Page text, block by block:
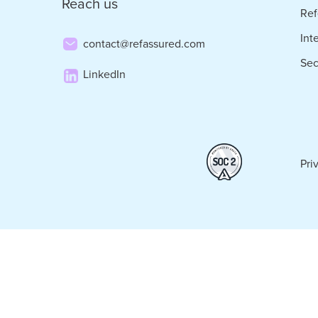
contact@refassured.com
LinkedIn